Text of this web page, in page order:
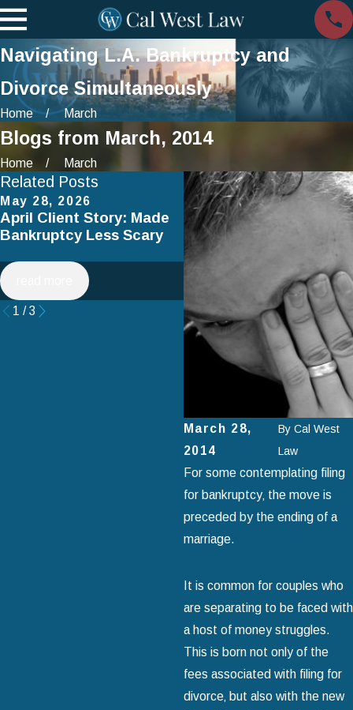
Navigating L.A. Bankruptcy and
Divorce Simultaneously
Home March
Blogs from March, 2014
Home March
March 28,
2014
By Cal West
Law
For some contemplating filing
for bankruptcy‚ the move is
preceded by the ending of a
marriage.
It is common for couples who
are separating to be faced with
a host of money struggles.
This is born not only of the
fees associated with filing for
divorce‚ but also with the new
Related Posts
May 28, 2026
April Client Story: Made
Bankruptcy Less Scary
Apr 2, 2025
How to Avoid Common
Mistakes When Filing
Chapter 7 Bankruptcy
1 /3